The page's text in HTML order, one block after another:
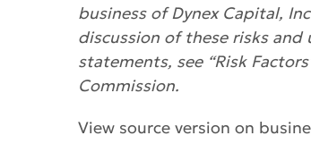
business of Dynex Capital,
discussion of these risks
statements, see “Risk
Commission.
View source version on